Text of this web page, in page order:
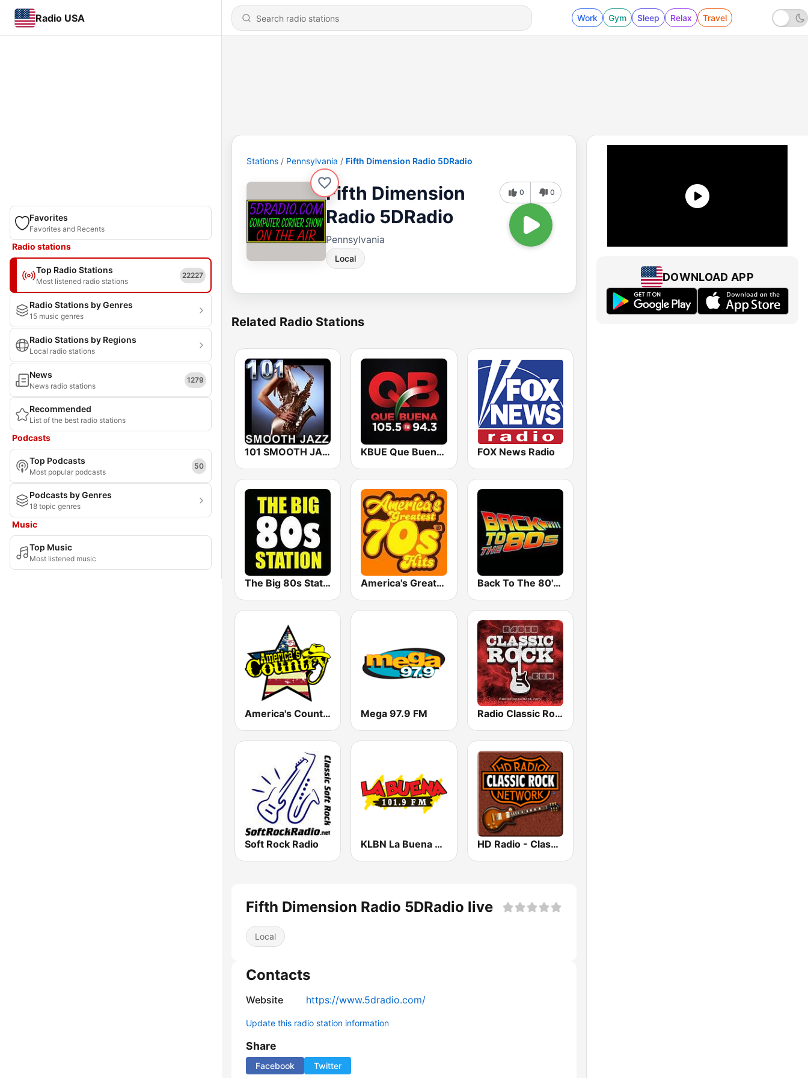
Radio USA Work Gym Sleep Relax Travel
Favorites
Favorites and Recents
Radio stations
Top Radio Stations
Most listened radio stations
22227
Radio Stations by Genres
15 music genres
Radio Stations by Regions
Local radio stations
News
News radio stations
1279
Recommended
List of the best radio stations
Podcasts
Top Podcasts
Most popular podcasts
50
Podcasts by Genres
18 topic genres
Music
Top Music
Most listened music
Stations Pennsylvania Fifth Dimension Radio 5DRadio
Fifth Dimension
Radio 5DRadio
Pennsylvania
Local
0 0
Related Radio Stations
101 SMOOTH JAZZ KBUE Que Buena 105.5 / 94.3 FM (US Only) FOX News Radio
The Big 80s Station America's Greatest 70s Hits Back To The 80's Radio
America's Country Mega 97.9 FM Radio Classic Rock
Soft Rock Radio KLBN La Buena 101.9 FM HD Radio - Classic Rock
Fifth Dimension Radio 5DRadio live
Local
Contacts
Website https://www.5dradio.com/
Update this radio station information
Share
Facebook Twitter
DOWNLOAD APP